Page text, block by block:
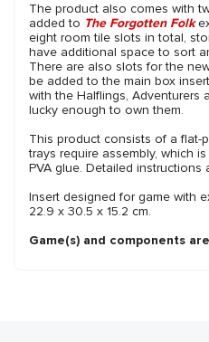
The product also comes with
added to The Forgotten Folk
eight room tile slots in total,
have additional space to sort
There are also slots for the
be added to the main box
with the Halflings, Adventurers
lucky enough to own them.
This product consists of a flat-
trays require assembly, which
PVA glue. Detailed instructions
Insert designed for game with
22.9 x 30.5 x 15.2 cm.
Game(s) and components